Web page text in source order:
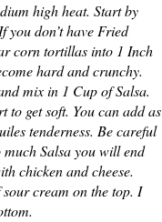
high heat. Start by
don’t have Fried
corn tortillas into 1 Inch
hard and crunchy.
mix in 1 Cup of Salsa.
get soft. You can add as
tenderness. Be careful
Salsa you will end
chicken and cheese.
cream on the top. I